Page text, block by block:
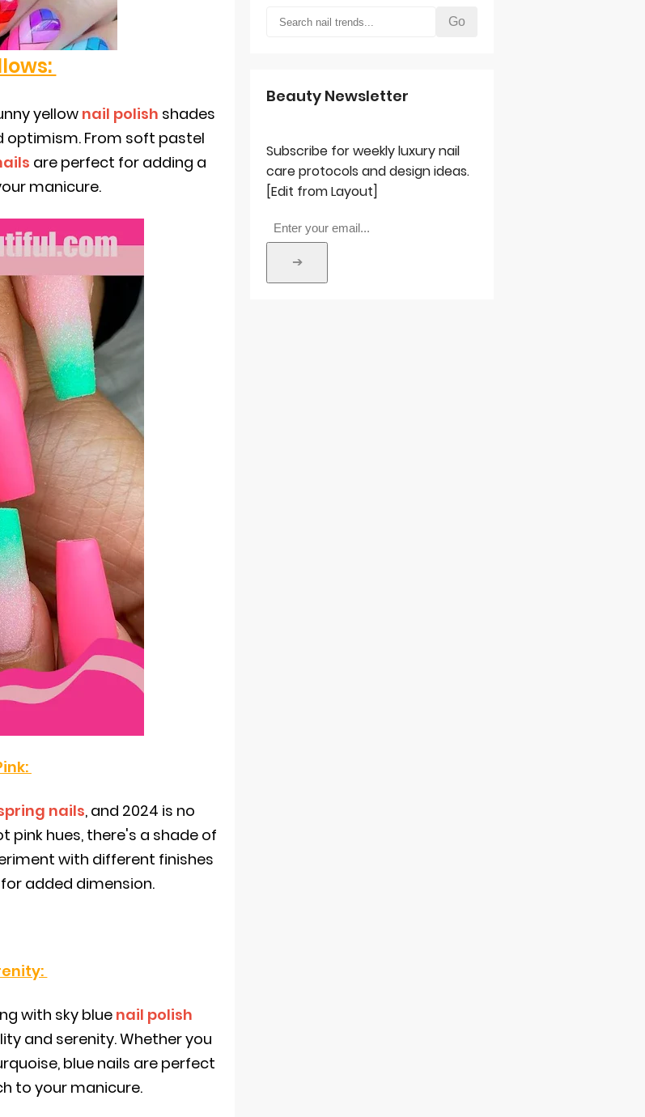
yellow nail polish shades
optimism. From soft pastel
are perfect for adding a
manicure.
nails, and 2024 is no
pink hues, there's a shade of
with different finishes
added dimension.
with sky bluenail polish
and serenity. Whether you
blue nails are perfect
to your manicure.
Go
Beauty Newsletter
Subscribe for weekly luxury nail
care protocols and design ideas.
[Edit from Layout]
➔